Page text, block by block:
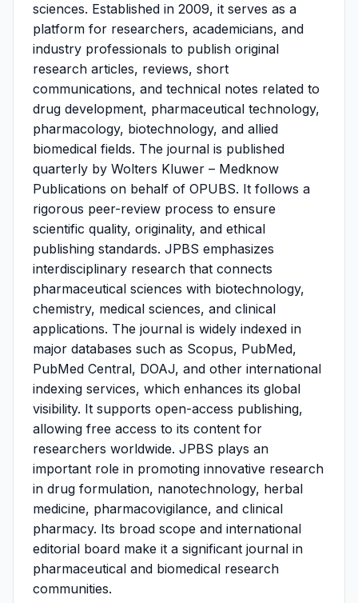
sciences. Established in 2009, it serves as a
platform for researchers, academicians, and
industry professionals to publish original
research articles, reviews, short
communications, and technical notes related to
drug development, pharmaceutical technology,
pharmacology, biotechnology, and allied
biomedical fields. The journal is published
quarterly by Wolters Kluwer – Medknow
Publications on behalf of OPUBS. It follows a
rigorous peer-review process to ensure
scientific quality, originality, and ethical
publishing standards. JPBS emphasizes
interdisciplinary research that connects
pharmaceutical sciences with biotechnology,
chemistry, medical sciences, and clinical
applications. The journal is widely indexed in
major databases such as Scopus, PubMed,
PubMed Central, DOAJ, and other international
indexing services, which enhances its global
visibility. It supports open-access publishing,
allowing free access to its content for
researchers worldwide. JPBS plays an
important role in promoting innovative research
in drug formulation, nanotechnology, herbal
medicine, pharmacovigilance, and clinical
pharmacy. Its broad scope and international
editorial board make it a significant journal in
pharmaceutical and biomedical research
communities.